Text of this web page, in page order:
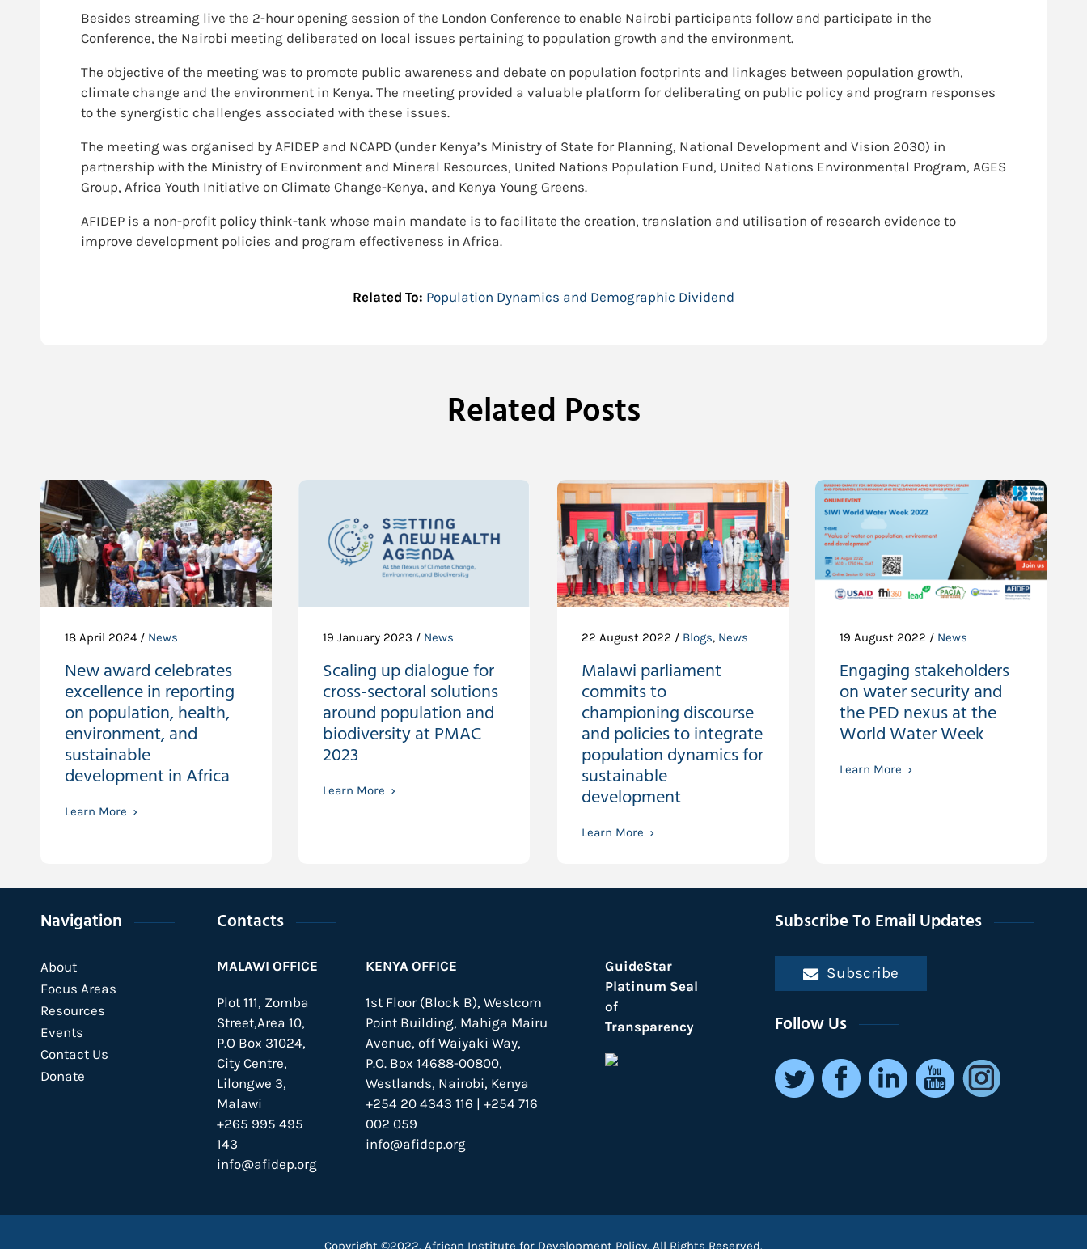
Besides streaming live the 2-hour opening session of the London Conference to enable Nairobi participants follow and participate in the
Conference, the Nairobi meeting deliberated on local issues pertaining to population growth and the environment.
The objective of the meeting was to promote public awareness and debate on population footprints and linkages between population growth,
climate change and the environment in Kenya. The meeting provided a valuable platform for deliberating on public policy and program responses
to the synergistic challenges associated with these issues.
The meeting was organised by AFIDEP and NCAPD (under Kenya’s Ministry of State for Planning, National Development and Vision 2030) in
partnership with the Ministry of Environment and Mineral Resources, United Nations Population Fund, United Nations Environmental Program, AGES
Group, Africa Youth Initiative on Climate Change-Kenya, and Kenya Young Greens.
AFIDEP is a non-profit policy think-tank whose main mandate is to facilitate the creation, translation and utilisation of research evidence to
improve development policies and program effectiveness in Africa.
Related To: Population Dynamics and Demographic Dividend
Related Posts
18 April 2024 / News
New award celebrates
excellence in reporting
on population, health,
environment, and
sustainable
development in Africa
Learn More
19 January 2023 / News
Scaling up dialogue for
cross-sectoral solutions
around population and
biodiversity at PMAC
2023
Learn More
22 August 2022 / Blogs, News
Malawi parliament
commits to
championing discourse
and policies to integrate
population dynamics for
sustainable
development
Learn More
19 August 2022 / News
Engaging stakeholders
on water security and
the PED nexus at the
World Water Week
Learn More
Navigation
About
Focus Areas
Resources
Events
Contact Us
Donate
Contacts
MALAWI OFFICE
Plot 111, Zomba
Street,Area 10,
P.O Box 31024,
City Centre,
Lilongwe 3,
Malawi
+265 995 495
143
info@afidep.org
KENYA OFFICE
1st Floor (Block B), Westcom
Point Building, Mahiga Mairu
Avenue, off Waiyaki Way,
P.O. Box 14688-00800,
Westlands, Nairobi, Kenya
+254 20 4343 116 | +254 716
002 059
info@afidep.org
GuideStar
Platinum Seal
of
Transparency
Subscribe To Email Updates
Subscribe
Follow Us
Copyright ©2022. African Institute for Development Policy. All Rights Reserved.